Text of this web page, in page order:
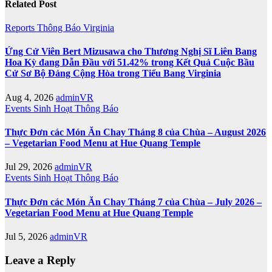
Related Post
Reports Thông Báo Virginia
Ứng Cử Viên Bert Mizusawa cho Thương Nghị Sĩ Liên Bang
Hoa Kỳ đang Dẫn Đầu với 51.42% trong Kết Quả Cuộc Bầu
Cử Sơ Bộ Đảng Cộng Hòa trong Tiểu Bang Virginia
Aug 4, 2026 adminVR
Events Sinh Hoạt Thông Báo
Thực Đơn các Món Ăn Chay Tháng 8 của Chùa – August 2026
– Vegetarian Food Menu at Hue Quang Temple
Jul 29, 2026 adminVR
Events Sinh Hoạt Thông Báo
Thực Đơn các Món Ăn Chay Tháng 7 của Chùa – July 2026 –
Vegetarian Food Menu at Hue Quang Temple
Jul 5, 2026 adminVR
Leave a Reply